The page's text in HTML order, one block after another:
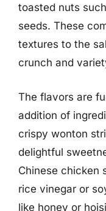
toasted nuts
seeds. These
textures to the
crunch and
The flavors are
addition of
crispy wonton
delightful
Chinese chicken
rice vinegar or
like honey or